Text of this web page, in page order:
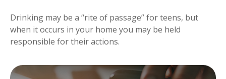
Drinking may be a “rite of passage” for teens, but
when it occurs in your home you may be held
responsible for their actions.